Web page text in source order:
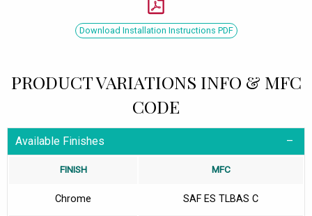
Download Installation Instructions PDF
PRODUCT VARIATIONS INFO & MFC
CODE
Available Finishes
FINISH MFC
Chrome SAF ES TLBAS C